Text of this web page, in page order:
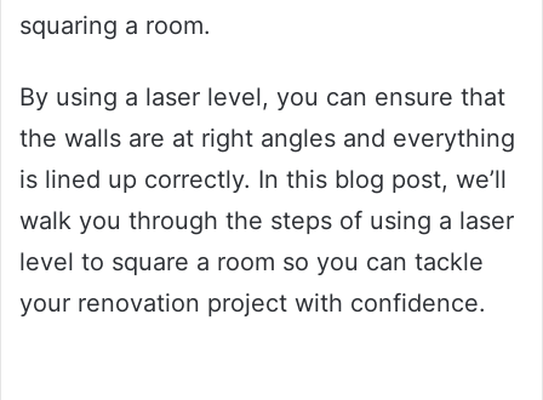
squaring a room.
By using a laser level, you can ensure that
the walls are at right angles and everything
is lined up correctly. In this blog post, we’ll
walk you through the steps of using a laser
level to square a room so you can tackle
your renovation project with confidence.